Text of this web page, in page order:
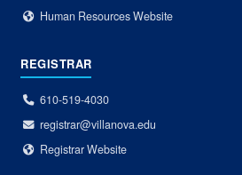
Human Resources Website
REGISTRAR
610-519-4030
registrar@villanova.edu
Registrar Website